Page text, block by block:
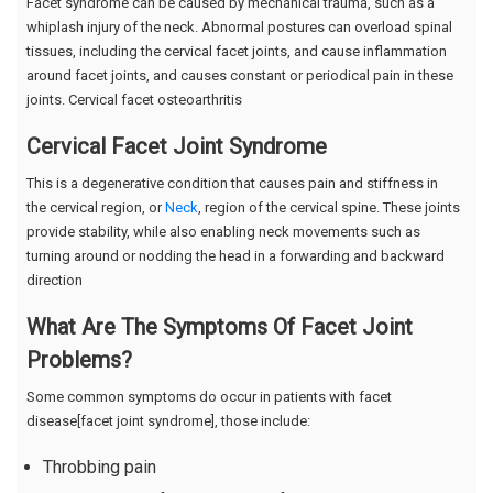
whiplash injury of the neck. Abnormal postures can overload spinal
tissues, including the cervical facet joints, and cause inflammation
around facet joints, and causes constant or periodical pain in these
joints. Cervical facet osteoarthritis
Cervical Facet Joint Syndrome
This is a degenerative condition that causes pain and stiffness in
the cervical region, orNeck, region of the cervical spine. These joints
provide stability, while also enabling neck movements such as
turning around or nodding the head in a forwarding and backward
direction
What Are The Symptoms Of Facet Joint
Problems?
Some common symptoms do occur in patients with facet
disease[facet joint syndrome], those include:
Throbbing pain